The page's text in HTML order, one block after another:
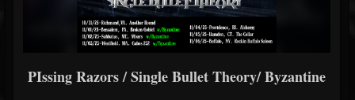
PIssing Razors / Single Bullet Theory/ Byzantine